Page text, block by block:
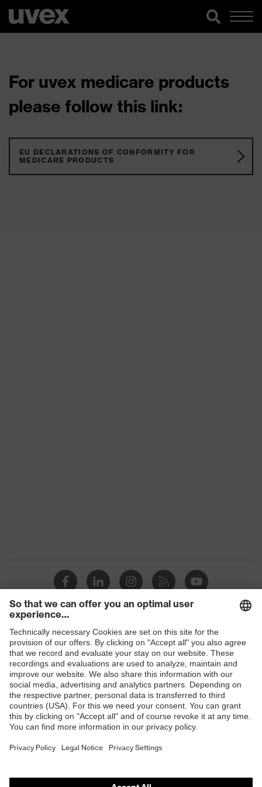
For uvex medicare products
please follow this link:
EU DECLARATIONS OF CONFORMITY FOR
MEDICARE PRODUCTS
Shops
B2B online shop
Online shop for laser protection products
E | 3 Store
Purchasing assistants